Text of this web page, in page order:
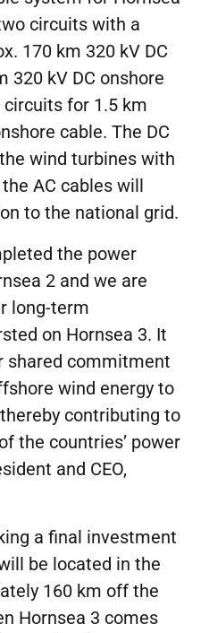
circuits with a
170 km 320 kV DC
320 kV DC onshore
for 1.5 km
cable. The DC
wind turbines with
AC cables will
to the national grid.
the power
2 and we are
long-term
on Hornsea 3. It
shared commitment
wind energy to
contributing to
the countries’ power
and CEO,
a final investment
be located in the
160 km off the
Hornsea 3 comes